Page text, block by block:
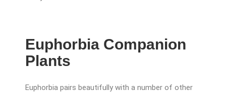
Euphorbia Companion
Plants
Euphorbia pairs beautifully with a number of other